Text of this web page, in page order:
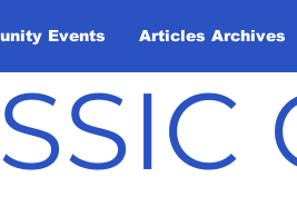
Events Articles Archives